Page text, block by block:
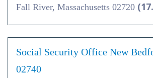
Fall River, Massachusetts 02720
Social Security Office New
02740